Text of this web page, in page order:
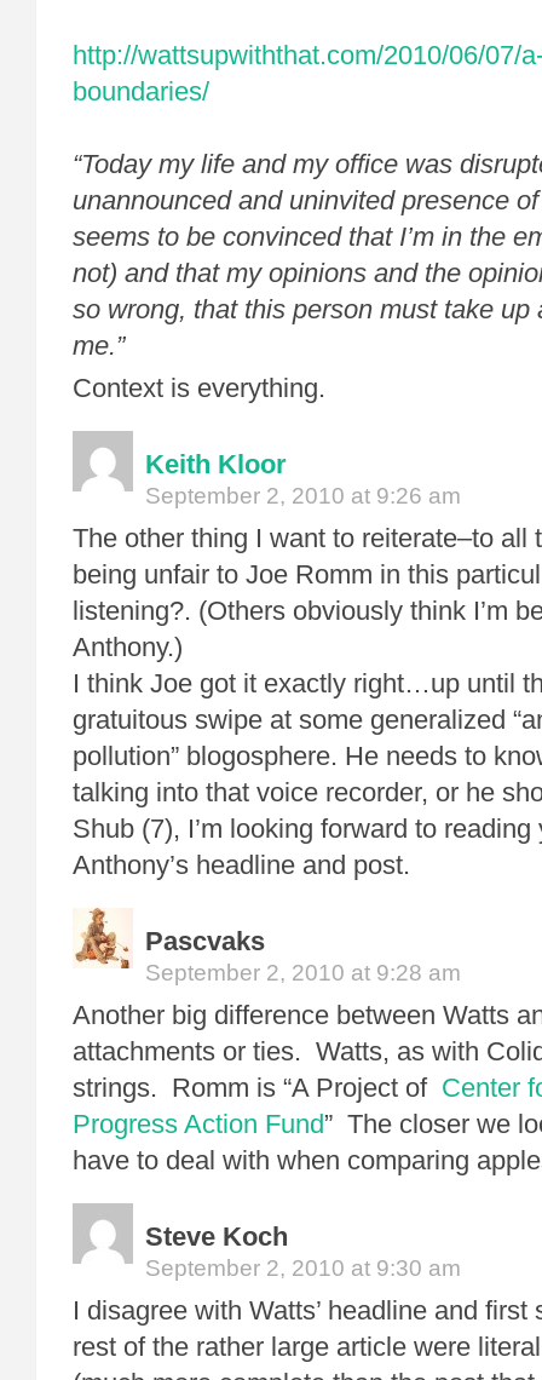
http://wattsupwiththat.com/2010/06/07/
boundaries/
“Today my life and my office was
unannounced and uninvited presence
seems to be convinced that I’m in the
not) and that my opinions and the
so wrong, that this person must take up
me.”
Context is everything.
Keith Kloor
September 2, 2010 at 9:26 am
The other thing I want to reiterate–to all
being unfair to Joe Romm in this
listening?. (Others obviously think I’m
Anthony.)
I think Joe got it exactly right…up until
gratuitous swipe at some generalized
pollution” blogosphere. He needs to
talking into that voice recorder, or he
Shub (7), I’m looking forward to
Anthony’s headline and post.
Pascvaks
September 2, 2010 at 9:28 am
Another big difference between Watts
attachments or ties. Watts, as with
strings. Romm is “A Project of Center
Progress Action Fund” The closer we
have to deal with when comparing
Steve Koch
September 2, 2010 at 9:30 am
I disagree with Watts’ headline and first
rest of the rather large article were